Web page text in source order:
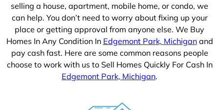
selling a house, apartment, mobile home, or condo, we
can help. You don’t need to worry about fixing up your
place or getting approval from anyone else. We Buy
Homes In Any Condition In Edgemont Park, Michiganand
pay cash fast. Here are some common reasons people
choose to work with us to Sell Homes Quickly For Cash In
Edgemont Park, Michigan.